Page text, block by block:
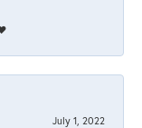
July 1, 2022